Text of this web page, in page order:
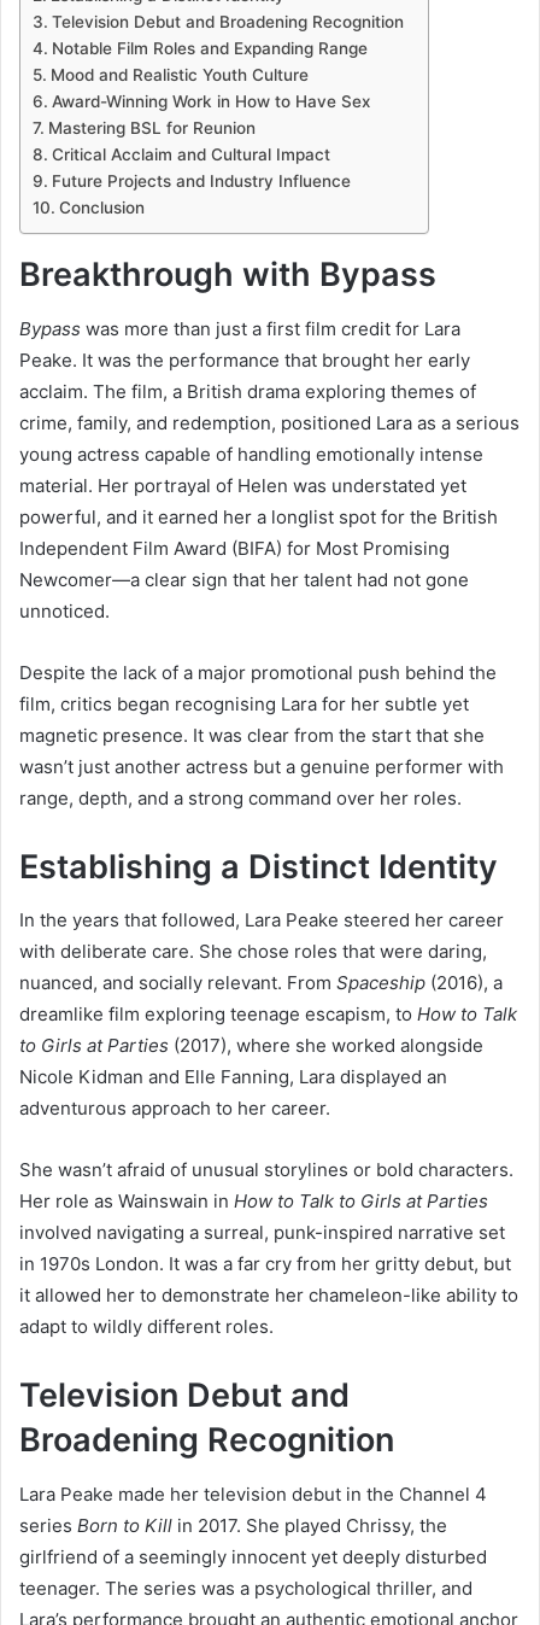
Television Debut and Broadening Recognition
Notable Film Roles and Expanding Range
Mood and Realistic Youth Culture
Award-Winning Work in How to Have Sex
Mastering BSL for Reunion
Critical Acclaim and Cultural Impact
Future Projects and Industry Influence
Conclusion
Breakthrough with Bypass
Bypass was more than just a first film credit for Lara
Peake. It was the performance that brought her early
acclaim. The film, a British drama exploring themes of
crime, family, and redemption, positioned Lara as a serious
young actress capable of handling emotionally intense
material. Her portrayal of Helen was understated yet
powerful, and it earned her a longlist spot for the British
Independent Film Award (BIFA) for Most Promising
Newcomer—a clear sign that her talent had not gone
unnoticed.
Despite the lack of a major promotional push behind the
film, critics began recognising Lara for her subtle yet
magnetic presence. It was clear from the start that she
wasn’t just another actress but a genuine performer with
range, depth, and a strong command over her roles.
Establishing a Distinct Identity
In the years that followed, Lara Peake steered her career
with deliberate care. She chose roles that were daring,
nuanced, and socially relevant. From Spaceship (2016), a
dreamlike film exploring teenage escapism, to How to Talk
to Girls at Parties (2017), where she worked alongside
Nicole Kidman and Elle Fanning, Lara displayed an
adventurous approach to her career.
She wasn’t afraid of unusual storylines or bold characters.
Her role as Wainswain in How to Talk to Girls at Parties
involved navigating a surreal, punk-inspired narrative set
in 1970s London. It was a far cry from her gritty debut, but
it allowed her to demonstrate her chameleon-like ability to
adapt to wildly different roles.
Television Debut and
Broadening Recognition
Lara Peake made her television debut in the Channel 4
series Born to Kill in 2017. She played Chrissy, the
girlfriend of a seemingly innocent yet deeply disturbed
teenager. The series was a psychological thriller, and
Lara’s performance brought an authentic emotional anchor